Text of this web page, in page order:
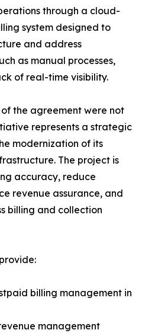
through a cloud-
system designed to
and address
as manual processes,
of real-time visibility.
the agreement were not
represents a strategic
modernization of its
The project is
accuracy, reduce
revenue assurance, and
billing and collection
billing management in
management